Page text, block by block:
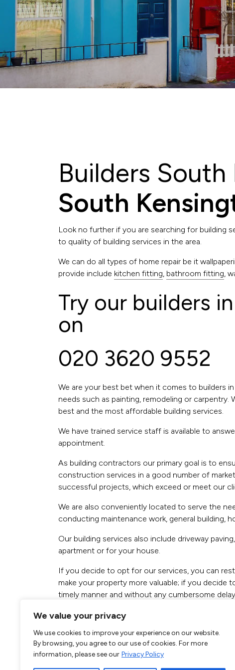
We value your privacy
We use cookies to improve your experience on our website.
By browsing, you agree to our use of cookies. For more
information, please see our Privacy Policy
Builders
South
Look no further if you are searching for building
to quality of building services in the area.
We can do all types of home repair be it
provide include kitchen fitting bathroom fitting ,
Try our builders in
on
020 3620 9552
We are your best bet when it comes to builders
needs such as painting, remodeling or
best and the most affordable building services.
We have trained service staff is available to
appointment.
As building contractors our primary goal is to
construction services in a good number of
successful projects, which exceed or meet our
We are also conveniently located to serve the
conducting maintenance work, general building,
Our building services also include driveway
apartment or for your house.
If you decide to opt for our services, you can
make your property more valuable; if you decide
timely manner and without any cumbersome
You can send us a request online or you can
rest of the team improve your home. We are
Call ourSouth